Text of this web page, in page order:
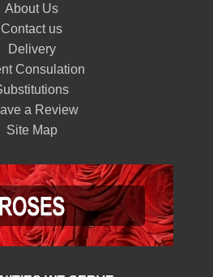
About Us
Contact us
Delivery
Consulation
a Review
Site Map